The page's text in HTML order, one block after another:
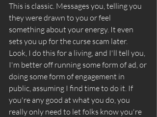
This is classic. Messages you, telling you
they were drawn to you or feel
something about your energy. It even
sets you up for the curse scam later.
Look, I do this for a living, and I'll tell you,
I'm better off running some form of ad, or
doing some form of engagement in
public, assuming I find time to do it. If
you're any good at what you do, you
really only need to let folks know you're